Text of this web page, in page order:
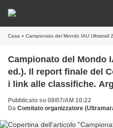
Casa » Campionato del Mondo IAU Ultratrail 2013 (4^ ed.). Il report finale del Comitato
Campionato del Mondo
ed.). Il report finale del
i link alle classifiche.
femminile a squadre per
Pubblicato su 08/07/AM 10:22
Da Comitato organizzatore